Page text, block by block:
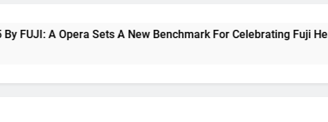
A Opera Sets A New Benchmark For Celebrating Fuji